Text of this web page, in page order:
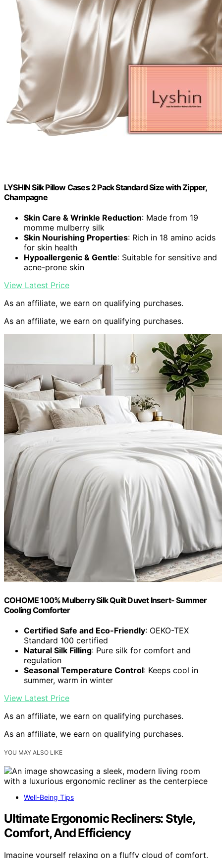
LYSHIN Silk Pillow Cases 2 Pack Standard Size with Zipper,
Champagne
Skin Care & Wrinkle Reduction: Made from 19
momme mulberry silk
Skin Nourishing Properties: Rich in 18 amino acids
for skin health
Hypoallergenic & Gentle: Suitable for sensitive and
acne-prone skin
View Latest Price
As an affiliate, we earn on qualifying purchases.
As an affiliate, we earn on qualifying purchases.
COHOME 100% Mulberry Silk Quilt Duvet Insert- Summer
Cooling Comforter
Certified Safe and Eco-Friendly: OEKO-TEX
Standard 100 certified
Natural Silk Filling: Pure silk for comfort and
regulation
Seasonal Temperature Control: Keeps cool in
summer, warm in winter
View Latest Price
As an affiliate, we earn on qualifying purchases.
As an affiliate, we earn on qualifying purchases.
YOU MAY ALSO LIKE
Well-Being Tips
Ultimate Ergonomic Recliners: Style,
Comfort, And Efficiency
Imagine yourself relaxing on a fluffy cloud of comfort,